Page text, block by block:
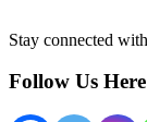
Stay connected
Follow Us Here